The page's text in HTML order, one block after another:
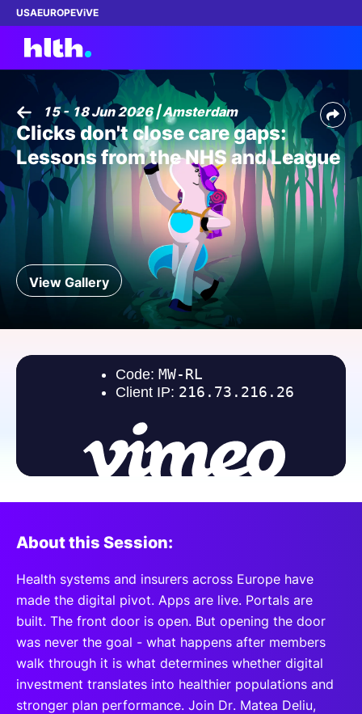
USAEUROPEViVE
Work with us
Membership
Dinners
Content
SPONSORSHIP
15 - 18 Jun 2026 | Amsterdam
Clicks don't close care gaps:
Lessons from the NHS and League
View Gallery
About this Session:
Health systems and insurers across Europe have
made the digital pivot. Apps are live. Portals are
built. The front door is open. But opening the door
was never the goal - what happens after members
walk through it is what determines whether digital
investment translates into healthier populations and
stronger plan performance. Join Dr. Matea Deliu,